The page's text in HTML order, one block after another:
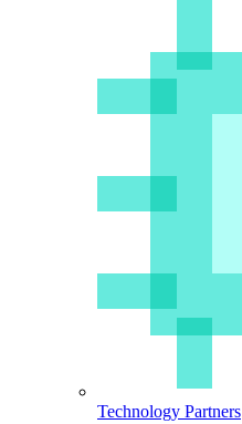
Technology Partners